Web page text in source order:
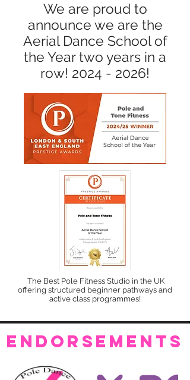
We are proud to
announce we are the
Aerial Dance School of
the Year two years in a
row! 2024 - 2026!
The Best Pole Fitness Studio in the UK
offering structured beginner pathways and
active class programmes!
Endorsements